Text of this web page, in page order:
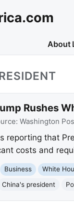
About
Rushes
Washington
reporting that
costs and
Business White
China's president